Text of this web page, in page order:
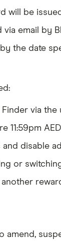
will be
email by
the date
via the
11:59pm
disable
or
amend,